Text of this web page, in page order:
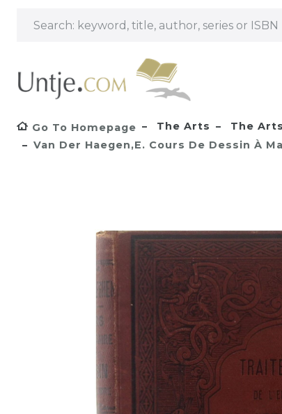
Go To Homepage The Arts The
Van Der Haegen,E. Cours De Dessin À